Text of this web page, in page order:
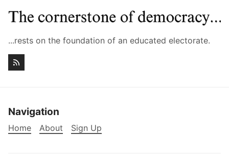
...rests on the foundation of an educated electorate.
Navigation
Home About Sign Up